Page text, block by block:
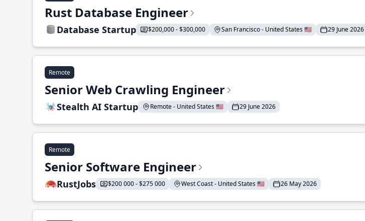
Rust Database Engineer
Database Startup $200,000 - $300,000 San Francisco - United States 🇺🇸 29 June 2026
Remote
Senior Web Crawling Engineer
Stealth AI Startup Remote - United States 🇺🇸 29 June 2026
Remote
Senior Software Engineer
RustJobs $200 000 - $275 000 West Coast - United States 🇺🇸 26 May 2026